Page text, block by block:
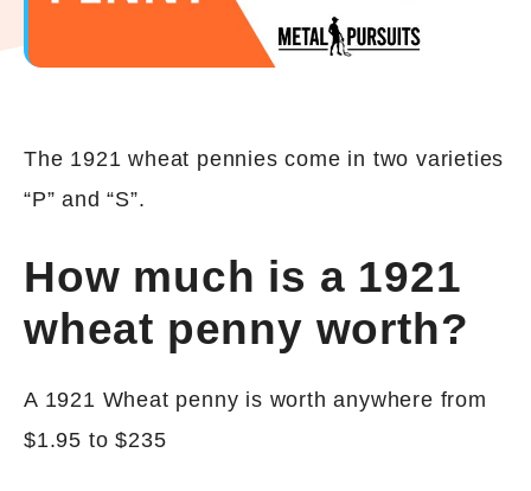
The 1921 wheat pennies come in two varieties
“P” and “S”.
How much is a 1921
wheat penny worth?
A 1921 Wheat penny is worth anywhere from
$1.95 to $235